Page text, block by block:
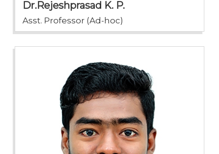
Dr.Rejeshprasad K. P.
Asst. Professor (Ad-hoc)